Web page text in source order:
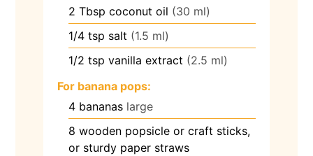
2 Tbsp coconut oil (30 ml)
1/4 tsp salt (1.5 ml)
1/2 tsp vanilla extract (2.5 ml)
For banana pops:
4 bananas large
8 wooden popsicle or craft sticks,
or sturdy paper straws